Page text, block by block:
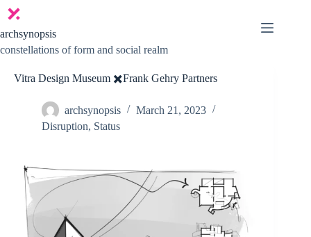
Skip
content
archsynopsis
constellations of form and social realm
Vitra Design Museum ✖️Frank Gehry Partners
archsynopsis
March 21, 2023
Disruption, Status